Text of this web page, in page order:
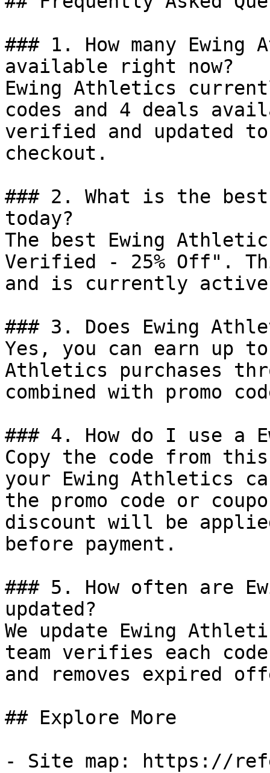
### 1. How many
available right now?
Ewing Athletics
codes and 4 deals
verified and updated
checkout.
### 2. What is the
today?
The best Ewing
Verified - 25% Off".
and is currently
### 3. Does Ewing
Yes, you can earn up to
Athletics purchases
combined with promo
### 4. How do I use a
Copy the code from
your Ewing Athletics
the promo code or
discount will be
before payment.
### 5. How often are
updated?
We update Ewing
team verifies each
and removes expired
## Explore More
- Site map: https://